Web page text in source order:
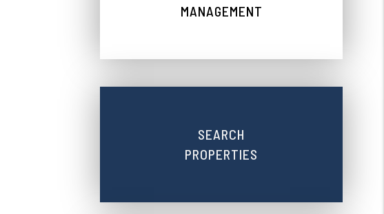
MANAGEMENT
SEARCH
PROPERTIES